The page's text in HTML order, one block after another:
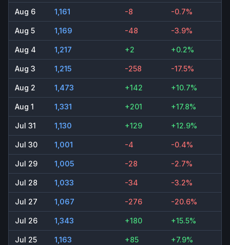
Aug 6 1,161 -8 -0.7%
Aug 5 1,169 -48 -3.9%
Aug 4 1,217 +2 +0.2%
Aug 3 1,215 -258 -17.5%
Aug 2 1,473 +142 +10.7%
Aug 1 1,331 +201 +17.8%
Jul 31 1,130 +129 +12.9%
Jul 30 1,001 -4 -0.4%
Jul 29 1,005 -28 -2.7%
Jul 28 1,033 -34 -3.2%
Jul 27 1,067 -276 -20.6%
Jul 26 1,343 +180 +15.5%
Jul 25 1,163 +85 +7.9%